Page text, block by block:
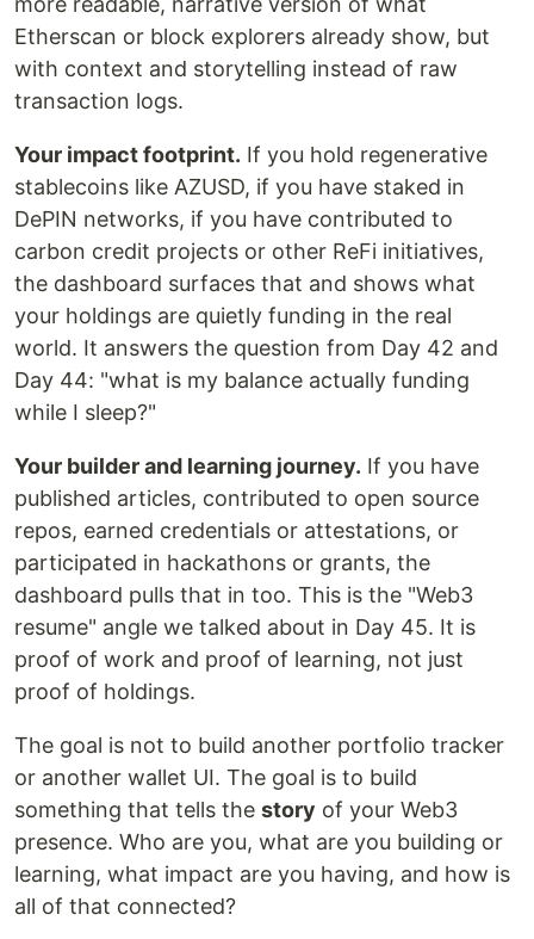
Etherscan or block explorers already show, but
with context and storytelling instead of raw
transaction logs.
Your impact footprint. If you hold regenerative
stablecoins like AZUSD, if you have staked in
DePIN networks, if you have contributed to
carbon credit projects or other ReFi initiatives,
the dashboard surfaces that and shows what
your holdings are quietly funding in the real
world. It answers the question from Day 42 and
Day 44: "what is my balance actually funding
while I sleep?"
Your builder and learning journey. If you have
published articles, contributed to open source
repos, earned credentials or attestations, or
participated in hackathons or grants, the
dashboard pulls that in too. This is the "Web3
resume" angle we talked about in Day 45. It is
proof of work and proof of learning, not just
proof of holdings.
The goal is not to build another portfolio tracker
or another wallet UI. The goal is to build
something that tells the story of your Web3
presence. Who are you, what are you building or
learning, what impact are you having, and how is
all of that connected?